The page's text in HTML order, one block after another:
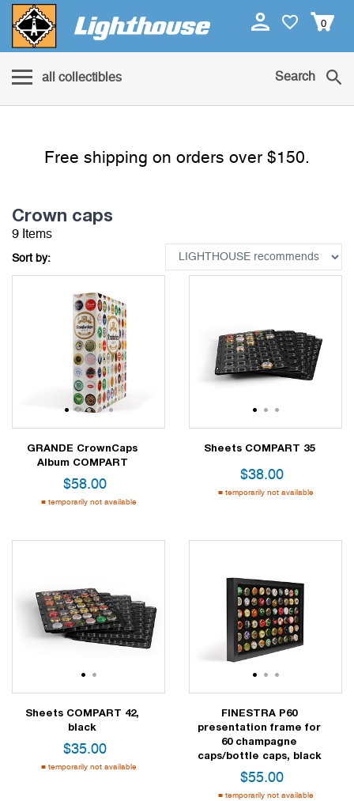
0
all collectibles Search
Free shipping on orders over $150.
Crown caps
9 Items
Sort by:
12345
GRANDE CrownCaps
Album COMPART
$58.00
temporarily not available
1 2 3
Sheets COMPART 35
$38.00
temporarily not available
1 2
Sheets COMPART 42,
black
$35.00
temporarily not available
1 2 3
FINESTRA P60
presentation frame for
60 champagne
caps/bottle caps, black
$55.00
temporarily not available